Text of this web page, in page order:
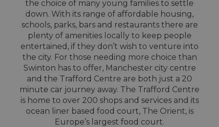
the choice of many young families to settle
down. With its range of affordable housing,
schools, parks, bars and restaurants there are
plenty of amenities locally to keep people
entertained, if they don’t wish to venture into
the city. For those needing more choice than
Swinton has to offer, Manchester city centre
and the Trafford Centre are both just a 20
minute car journey away. The Trafford Centre
is home to over 200 shops and services and its
ocean liner based food court, The Orient, is
Europe’s largest food court.